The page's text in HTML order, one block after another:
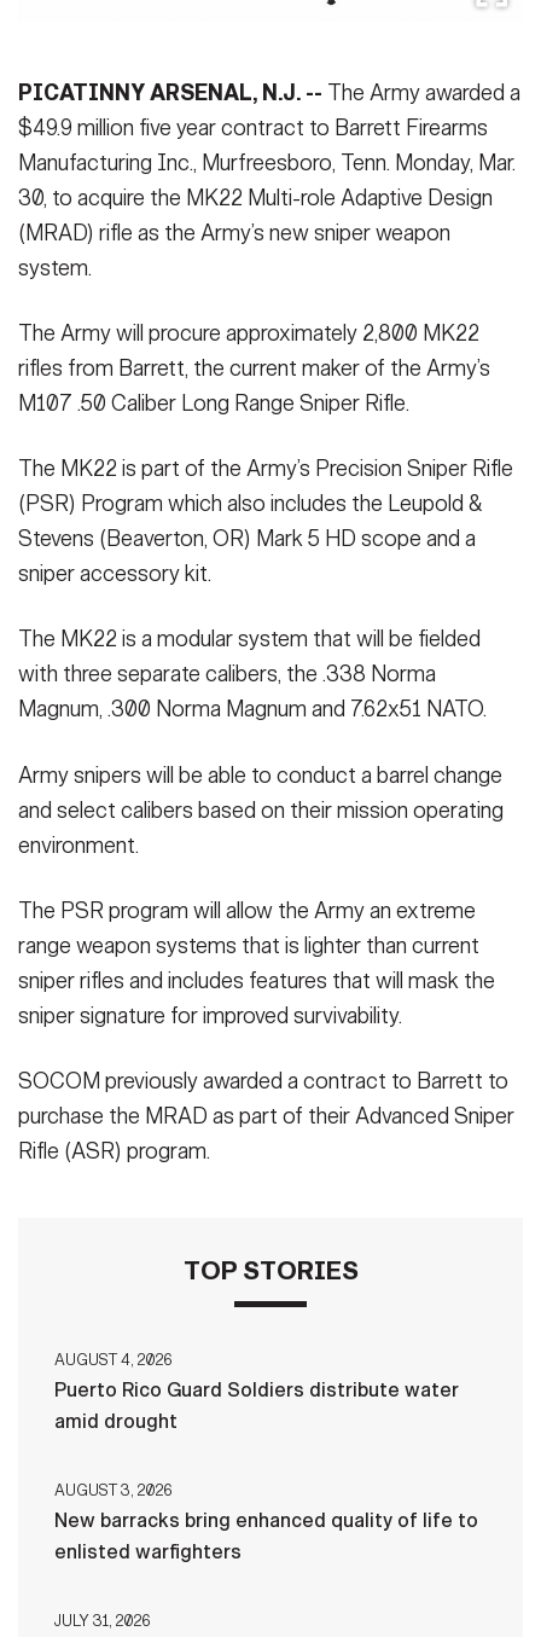
Chief of Staff
Vice Chief of Staff
Sergeant Major of the Army
Events
Heritage
Army 101
NEWSROOM PUBLIC AFFAIRS
GUIDE
FAQS ICAM
CONTACT US
PICATINNY ARSENAL, N.J. -- The Army awarded a
$49.9 million five year contract to Barrett Firearms
Manufacturing Inc., Murfreesboro, Tenn. Monday, Mar.
30, to acquire the MK22 Multi-role Adaptive Design
(MRAD) rifle as the Army’s new sniper weapon
system.
The Army will procure approximately 2,800 MK22
rifles from Barrett, the current maker of the Army’s
M107 .50 Caliber Long Range Sniper Rifle.
The MK22 is part of the Army’s Precision Sniper Rifle
(PSR) Program which also includes the Leupold &
Stevens (Beaverton, OR) Mark 5 HD scope and a
sniper accessory kit.
The MK22 is a modular system that will be fielded
with three separate calibers, the .338 Norma
Magnum, .300 Norma Magnum and 7.62x51 NATO.
Army snipers will be able to conduct a barrel change
and select calibers based on their mission operating
environment.
The PSR program will allow the Army an extreme
range weapon systems that is lighter than current
sniper rifles and includes features that will mask the
sniper signature for improved survivability.
SOCOM previously awarded a contract to Barrett to
purchase the MRAD as part of their Advanced Sniper
Rifle (ASR) program.
TOP STORIES
AUGUST 4, 2026
Puerto Rico Guard Soldiers distribute water
amid drought
AUGUST 3, 2026
New barracks bring enhanced quality of life to
enlisted warfighters
JULY 31, 2026